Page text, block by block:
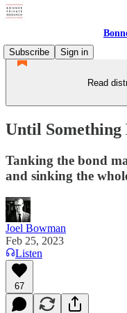
Subscribe
Sign in
Read
Until Something
Tanking the bond
and sinking the
Joel Bowman
Feb 25, 2023
Listen
67